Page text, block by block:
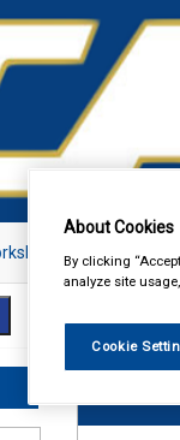
Hand &
About Cookies
By clicking
analyze site
Cookie